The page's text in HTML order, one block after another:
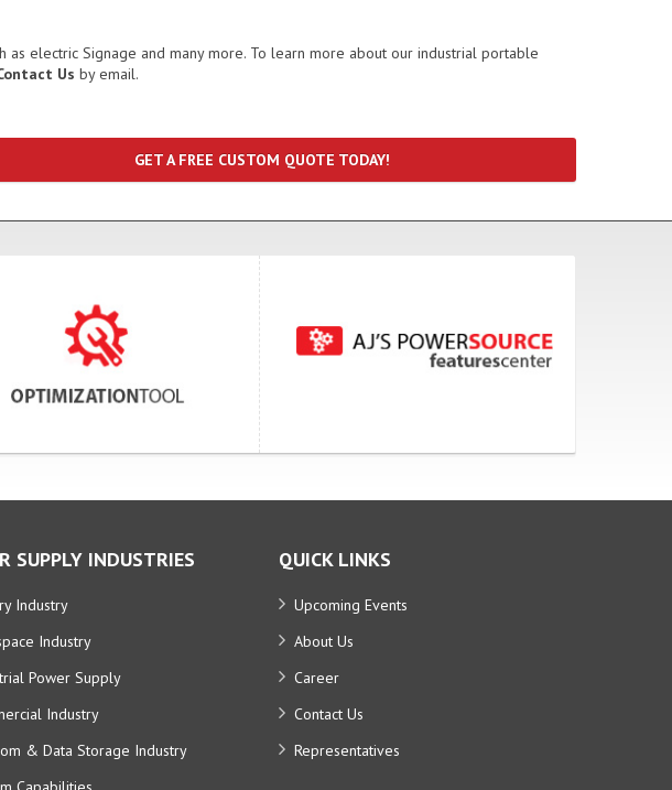
electric Signage and many more. To learn more about our industrial portable
Us by email.
GET A FREE CUSTOM QUOTE TODAY!
SUPPLY INDUSTRIES
Industry
Industry
Power Supply
Industry
& Data Storage Industry
QUICK LINKS
Upcoming Events
About Us
Career
Contact Us
Representatives